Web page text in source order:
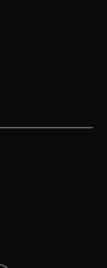
new tab
tab
tab